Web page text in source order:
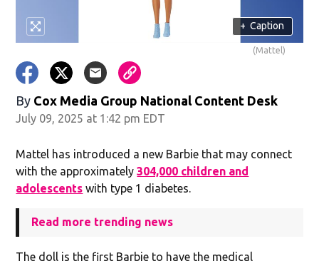
+ Caption
(Mattel)
By Cox Media Group National Content Desk
July 09, 2025 at 1:42 pm EDT
Mattel has introduced a new Barbie that may connect
with the approximately304,000 children and
adolescents with type 1 diabetes.
Read more trending news
The doll is the first Barbie to have the medical